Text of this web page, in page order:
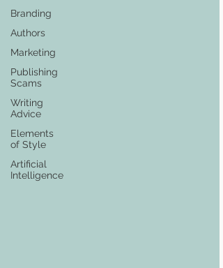
Branding
Authors
Marketing
Publishing
Scams
Writing
Advice
Elements
of Style
Artificial
Intelligence